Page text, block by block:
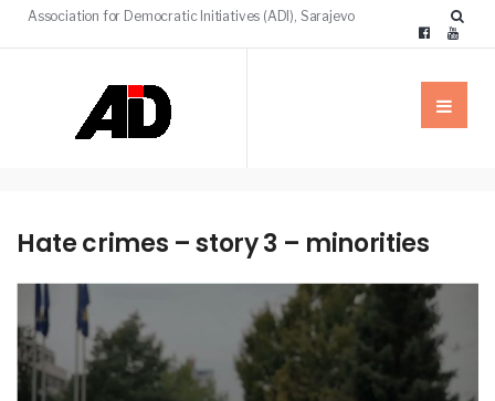
Association for Democratic Initiatives (ADI), Sarajevo
Hate crimes – story 3 – minorities